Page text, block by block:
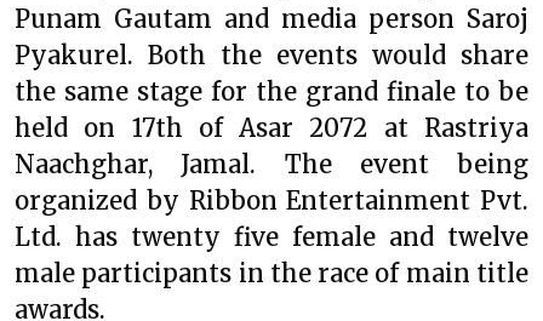
Punam Gautam and media person Saroj
Pyakurel. Both the events would share
the same stage for the grand finale to be
held on 17th of Asar 2072 at Rastriya
Naachghar, Jamal. The event being
organized by Ribbon Entertainment Pvt.
Ltd. has twenty five female and twelve
male participants in the race of main title
awards.